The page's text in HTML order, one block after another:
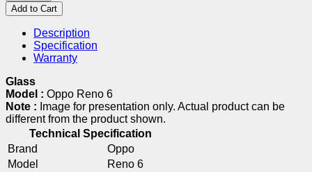
Add to Cart
Description
Specification
Warranty
Glass
Model : Oppo Reno 6
Note : Image for presentation only. Actual product can be
different from the product shown.
Technical Specification
Brand
Oppo
Model
Reno 6